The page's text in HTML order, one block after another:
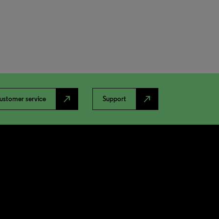
service north_east Support north_east